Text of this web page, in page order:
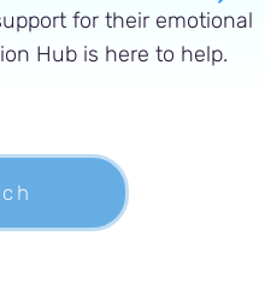
for their emotional
Hub is here to help.